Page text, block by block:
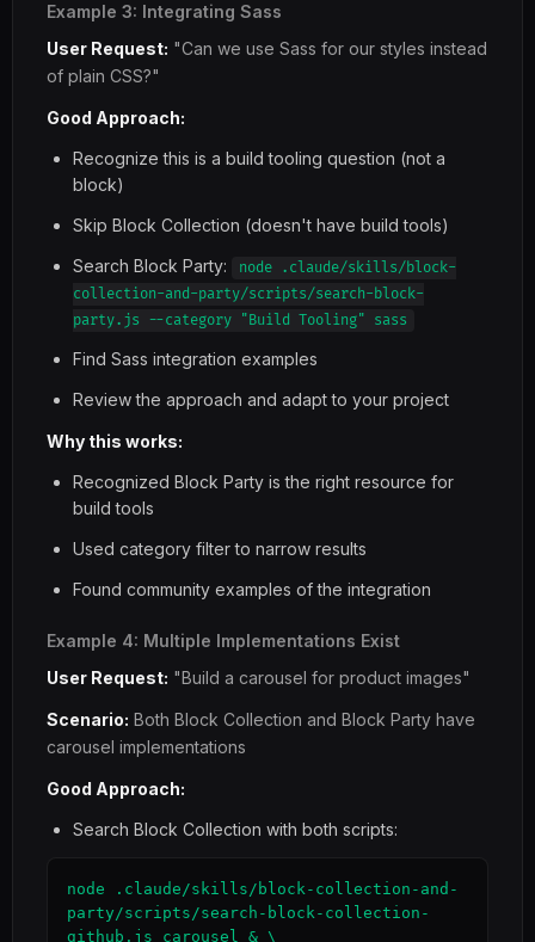
Example 3: Integrating Sass
User Request: "Can we use Sass for our styles instead
of plain CSS?"
Good Approach:
Recognize this is a build tooling question (not a
block)
Skip Block Collection (doesn't have build tools)
Search Block Party:
node .claude/skills/block-
collection-and-party/scripts/search-block-
party.js --category "Build Tooling" sass
Find Sass integration examples
Review the approach and adapt to your project
Why this works:
Recognized Block Party is the right resource for
build tools
Used category filter to narrow results
Found community examples of the integration
Example 4: Multiple Implementations Exist
User Request: "Build a carousel for product images"
Scenario: Both Block Collection and Block Party have
carousel implementations
Good Approach:
Search Block Collection with both scripts:
node .claude/skills/block-collection-and-
party/scripts/search-block-collection-
github.js carousel & \